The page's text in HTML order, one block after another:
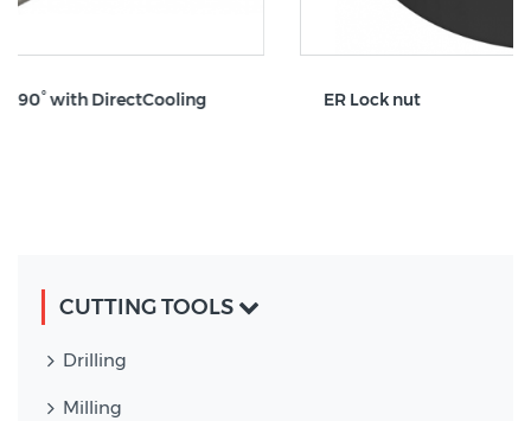
ER Lock nut
CUTTING TOOLS
Drilling
Milling